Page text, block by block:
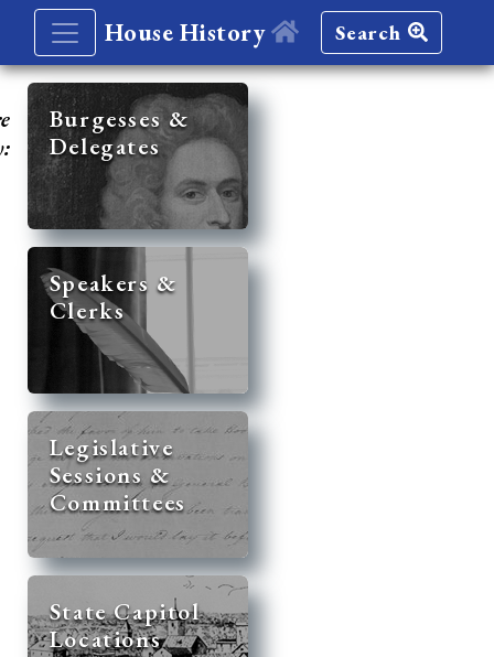
House History Search
Burgesses &
Delegates
Speakers &
Clerks
Legislative
Sessions &
Committees
State Capitol
Locations